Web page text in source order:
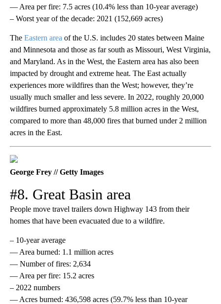
— Area per fire: 7.5 acres (10.4% less than 10-year average)
– Worst year of the decade: 2021 (152,669 acres)
The Eastern area of the U.S. includes 20 states between Maine
and Minnesota and those as far south as Missouri, West Virginia,
and Maryland. As in the West, the Eastern area has also been
impacted by drought and extreme heat. The East actually
experiences more wildfires than the West; however, they’re
usually much smaller and less severe. In 2022, roughly 20,000
wildfires burned approximately 5.8 million acres in the West,
compared to more than 48,000 fires that burned under 2 million
acres in the East.
George Frey // Getty Images
#8. Great Basin area
People move travel trailers down Highway 143 from their
homes that have been evacuated due to a wildfire.
– 10-year average
— Area burned: 1.1 million acres
— Number of fires: 2,634
— Area per fire: 15.2 acres
– 2022 numbers
— Acres burned: 436,598 acres (59.7% less than 10-year